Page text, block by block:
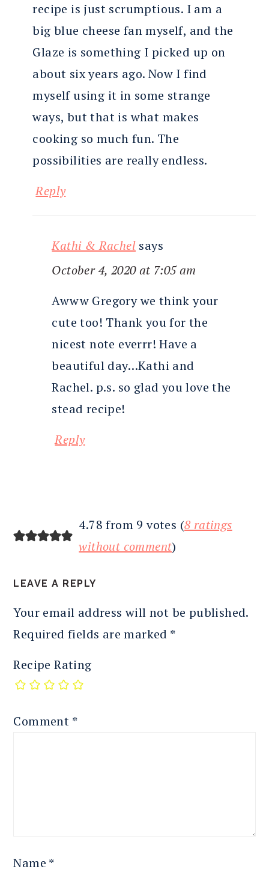
recipe is just scrumptious. I am a
big blue cheese fan myself, and the
Glaze is something I picked up on
about six years ago. Now I find
myself using it in some strange
ways, but that is what makes
cooking so much fun. The
possibilities are really endless.
Reply
Kathi & Rachel says
October 4, 2020 at 7:05 am
Awww Gregory we think your
cute too! Thank you for the
nicest note everrr! Have a
beautiful day…Kathi and
Rachel. p.s. so glad you love the
stead recipe!
Reply
4.78 from 9 votes (8 ratings
without comment)
LEAVE A REPLY
Your email address will not be published.
Required fields are marked *
Recipe Rating
Comment *
Name *